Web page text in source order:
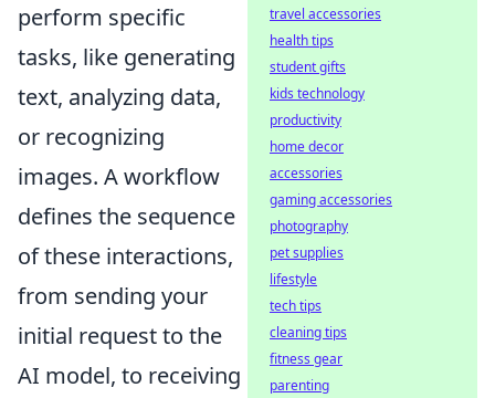
perform specific
tasks, like generating
text, analyzing data,
or recognizing
images. A workflow
defines the sequence
of these interactions,
from sending your
initial request to the
AI model, to receiving
travel accessories
health tips
student gifts
kids technology
productivity
home decor
accessories
gaming accessories
photography
pet supplies
lifestyle
tech tips
cleaning tips
fitness gear
parenting